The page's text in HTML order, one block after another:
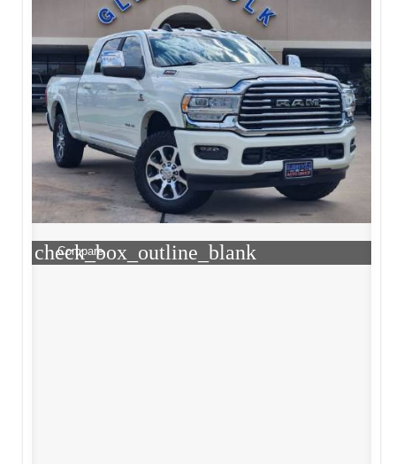
check_box_outline_blank
Compare